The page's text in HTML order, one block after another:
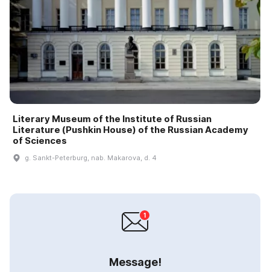
Literary Museum of the Institute of Russian
Literature (Pushkin House) of the Russian Academy
of Sciences
g. Sankt-Peterburg, nab. Makarova, d. 4
Message!